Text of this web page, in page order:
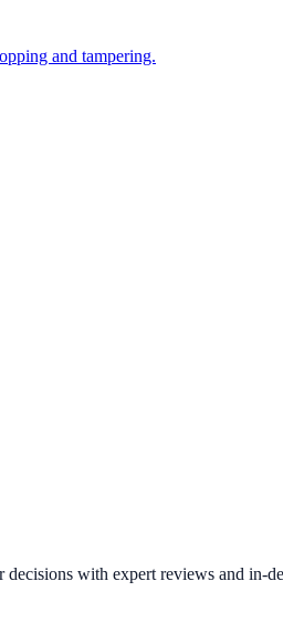
and tampering.
with expert reviews and in-